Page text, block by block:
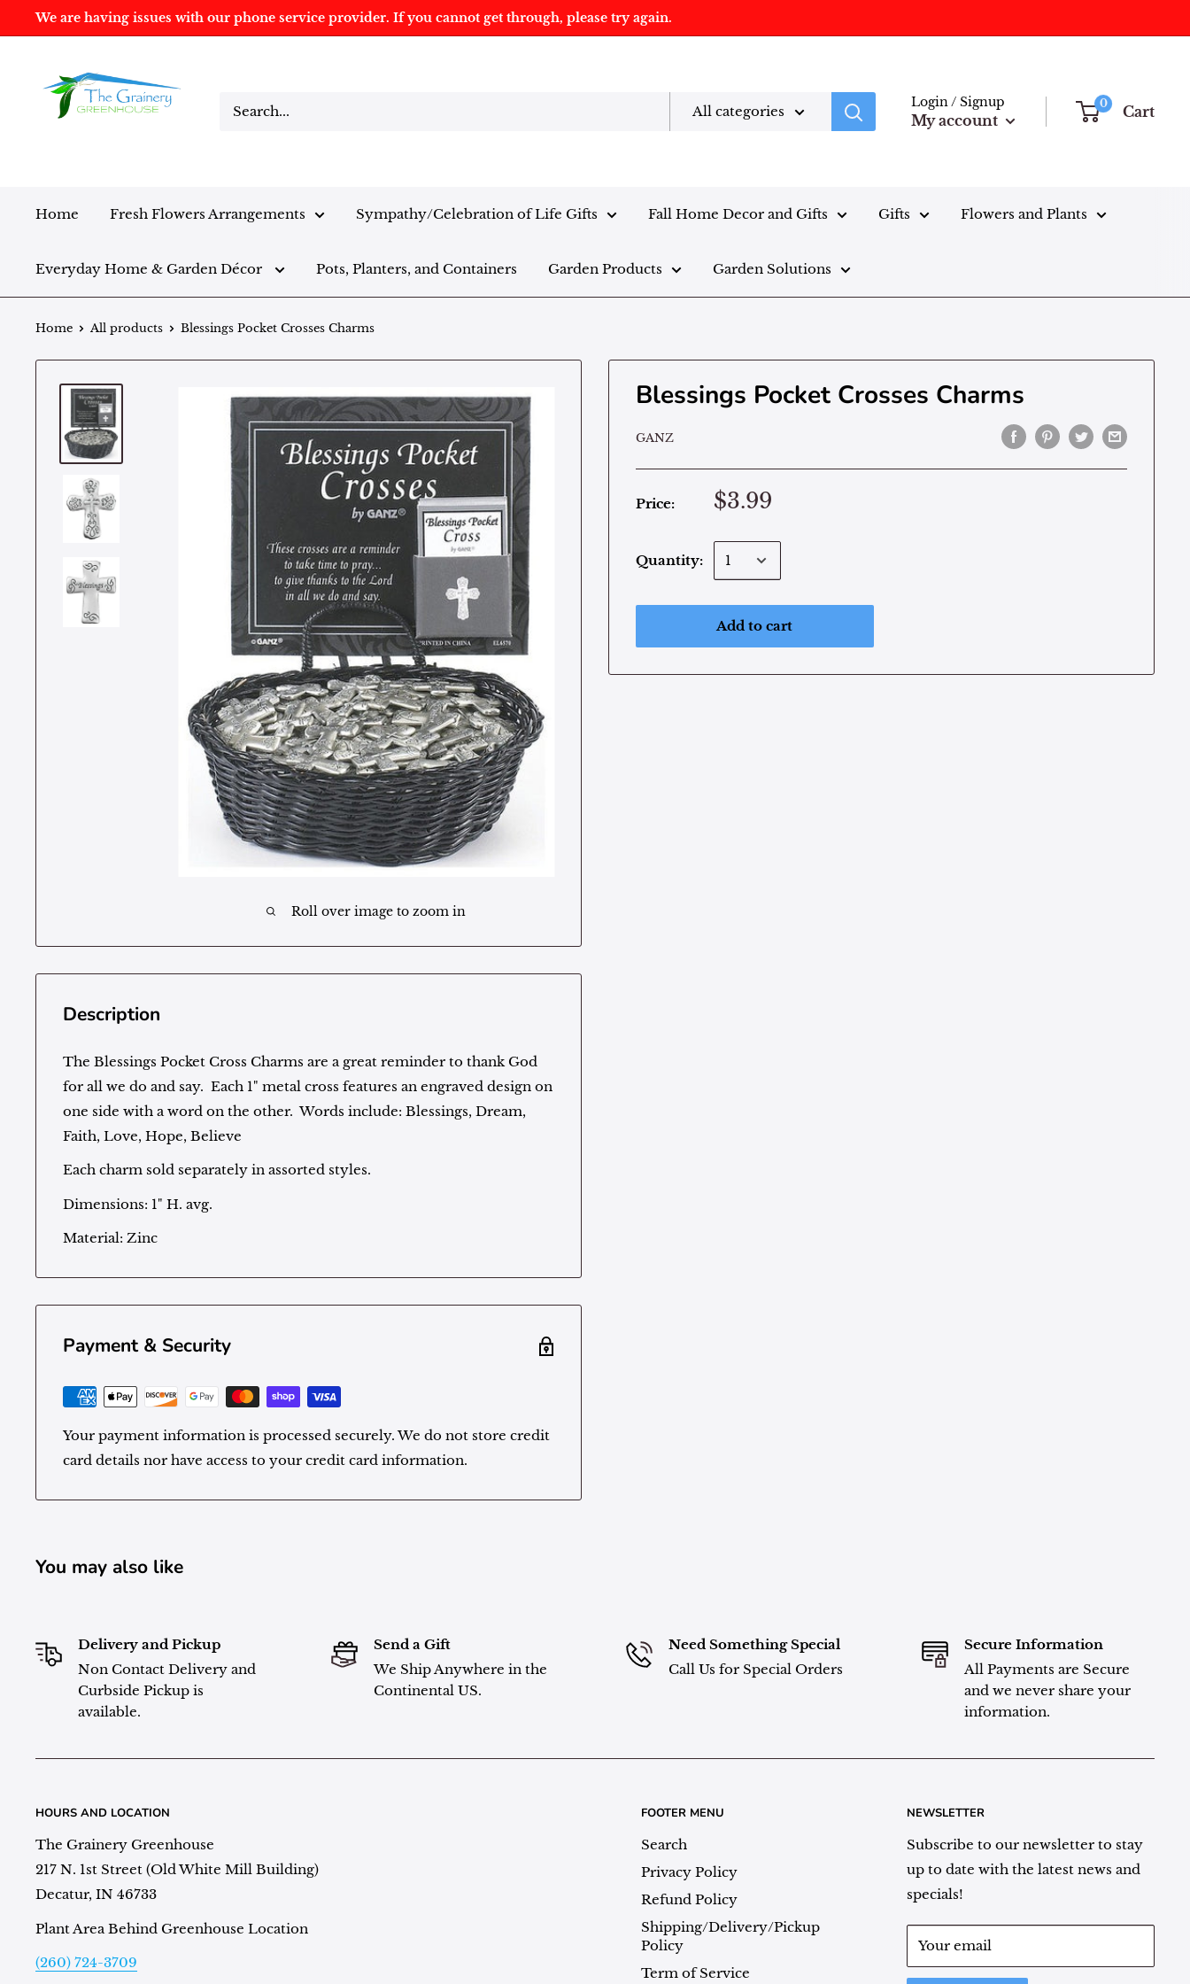
We are having issues with our phone service provider. If you cannot get through, please try again.
All categories
Login / Signup
My account
0 Cart
Home Fresh Flowers Arrangements Sympathy/Celebration of Life Gifts Fall Home Decor and Gifts Gifts Flowers and Plants
Everyday Home & Garden Décor Pots, Planters, and Containers Garden Products Garden Solutions
Home All products Blessings Pocket Crosses Charms
Roll over image to zoom in
Blessings Pocket Crosses Charms
GANZ
Price: $3.99
Quantity:
Add to cart
Description
The Blessings Pocket Cross Charms are a great reminder to thank God
for all we do and say. Each 1" metal cross features an engraved design on
one side with a word on the other. Words include: Blessings, Dream,
Faith, Love, Hope, Believe
Each charm sold separately in assorted styles.
Dimensions: 1" H. avg.
Material: Zinc
Payment & Security
Your payment information is processed securely. We do not store credit
card details nor have access to your credit card information.
You may also like
Delivery and Pickup
Non Contact Delivery and
Curbside Pickup is
available.
Send a Gift
We Ship Anywhere in the
Continental US.
Need Something Special
Call Us for Special Orders
Secure Information
All Payments are Secure
and we never share your
information.
HOURS AND LOCATION
The Grainery Greenhouse
217 N. 1st Street (Old White Mill Building)
Decatur, IN 46733
Plant Area Behind Greenhouse Location
(260) 724-3709
FOOTER MENU
Search
Privacy Policy
Refund Policy
Shipping/Delivery/Pickup
Policy
Term of Service
NEWSLETTER
Subscribe to our newsletter to stay
up to date with the latest news and
specials!
Your email